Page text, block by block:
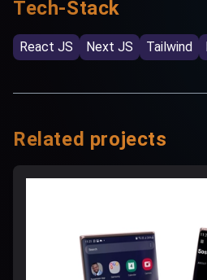
Tech-Stack
React JS Next JS Tailwind
Related projects